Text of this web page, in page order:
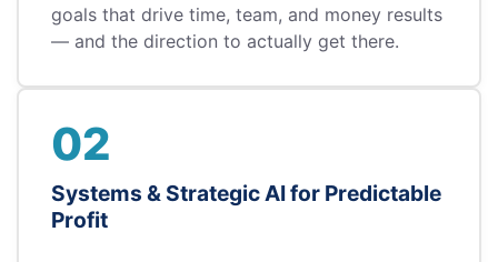
goals that drive time, team, and money results
— and the direction to actually get there.
02
Systems & Strategic AI for Predictable
Profit